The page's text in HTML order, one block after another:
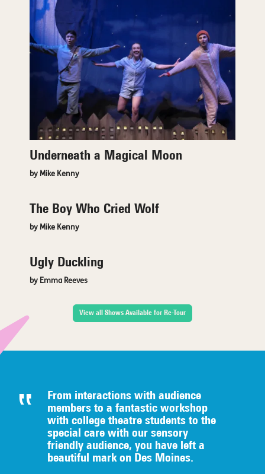
Underneath a Magical Moon
by Mike Kenny
The Boy Who Cried Wolf
by Mike Kenny
Ugly Duckling
by Emma Reeves
View all Shows Available for Re-Tour
From interactions with audience
members to a fantastic workshop
with college theatre students to the
special care with our sensory
friendly audience, you have left a
beautiful mark on Des Moines.